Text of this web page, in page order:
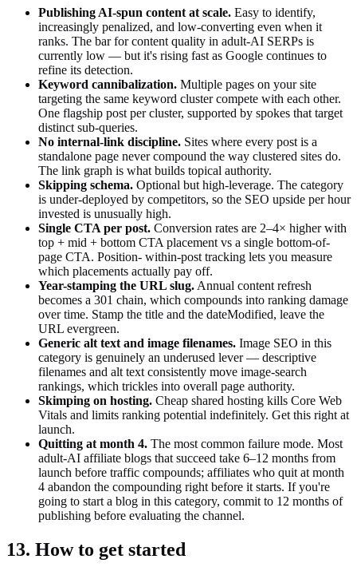
Publishing AI-spun content at scale. Easy to identify,
increasingly penalized, and low-converting even when it
ranks. The bar for content quality in adult-AI SERPs is
currently low — but it's rising fast as Google continues to
refine its detection.
Keyword cannibalization. Multiple pages on your site
targeting the same keyword cluster compete with each other.
One flagship post per cluster, supported by spokes that target
distinct sub-queries.
No internal-link discipline. Sites where every post is a
standalone page never compound the way clustered sites do.
The link graph is what builds topical authority.
Skipping schema. Optional but high-leverage. The category
is under-deployed by competitors, so the SEO upside per hour
invested is unusually high.
Single CTA per post. Conversion rates are 2–4× higher with
top + mid + bottom CTA placement vs a single bottom-of-
page CTA. Position- within-post tracking lets you measure
which placements actually pay off.
Year-stamping the URL slug. Annual content refresh
becomes a 301 chain, which compounds into ranking damage
over time. Stamp the title and the dateModified, leave the
URL evergreen.
Generic alt text and image filenames. Image SEO in this
category is genuinely an underused lever — descriptive
filenames and alt text consistently move image-search
rankings, which trickles into overall page authority.
Skimping on hosting. Cheap shared hosting kills Core Web
Vitals and limits ranking potential indefinitely. Get this right at
launch.
Quitting at month 4. The most common failure mode. Most
adult-AI affiliate blogs that succeed take 6–12 months from
launch before traffic compounds; affiliates who quit at month
4 abandon the compounding right before it starts. If you're
going to start a blog in this category, commit to 12 months of
publishing before evaluating the channel.
13. How to get started